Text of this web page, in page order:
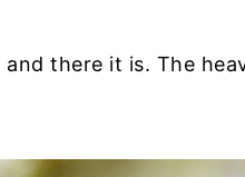
and there it is. The